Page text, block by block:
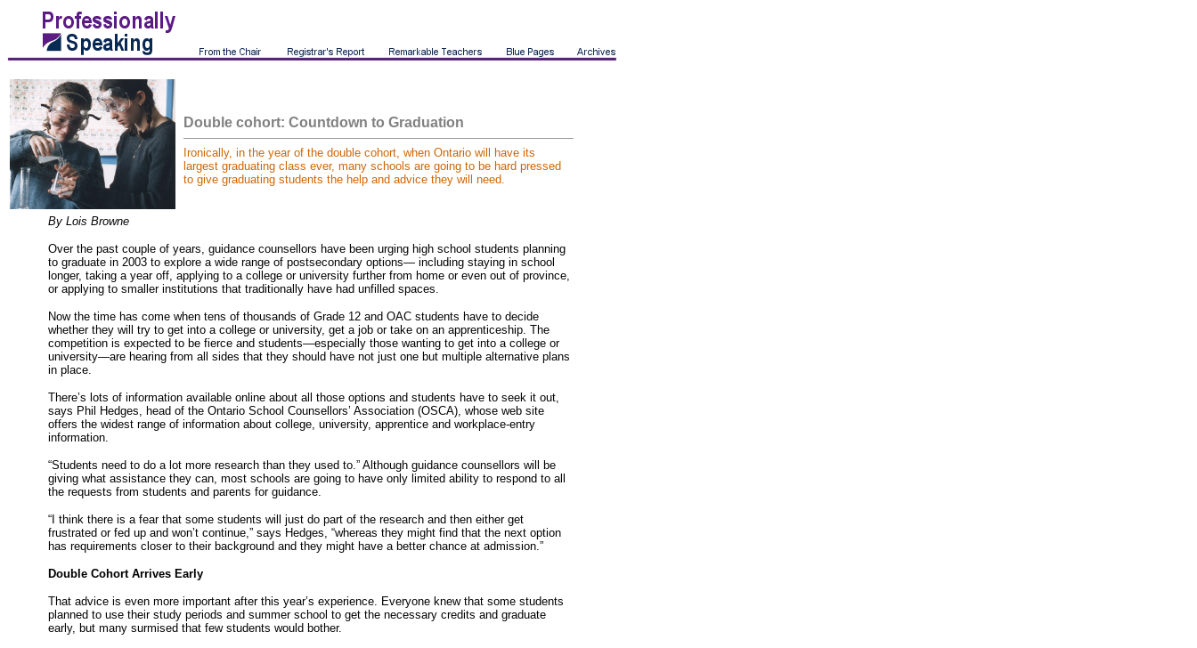
Double cohort: Countdown to Graduation
Ironically, in the year of the double cohort, when Ontario will have its
largest graduating class ever, many schools are going to be hard pressed
to give graduating students the help and advice they will need.
By Lois Browne
Over the past couple of years, guidance counsellors have been urging high school students planning
to graduate in 2003 to explore a wide range of postsecondary options— including staying in school
longer, taking a year off, applying to a college or university further from home or even out of province,
or applying to smaller institutions that traditionally have had unfilled spaces.
Now the time has come when tens of thousands of Grade 12 and OAC students have to decide
whether they will try to get into a college or university, get a job or take on an apprenticeship. The
competition is expected to be fierce and students—especially those wanting to get into a college or
university—are hearing from all sides that they should have not just one but multiple alternative plans
in place.
There’s lots of information available online about all those options and students have to seek it out,
says Phil Hedges, head of the Ontario School Counsellors’ Association (OSCA), whose web site
offers the widest range of information about college, university, apprentice and workplace-entry
information.
“Students need to do a lot more research than they used to.” Although guidance counsellors will be
giving what assistance they can, most schools are going to have only limited ability to respond to all
the requests from students and parents for guidance.
“I think there is a fear that some students will just do part of the research and then either get
frustrated or fed up and won’t continue,” says Hedges, “whereas they might find that the next option
has requirements closer to their background and they might have a better chance at admission.”
Double Cohort Arrives Early
That advice is even more important after this year’s experience. Everyone knew that some students
planned to use their study periods and summer school to get the necessary credits and graduate
early, but many surmised that few students would bother.